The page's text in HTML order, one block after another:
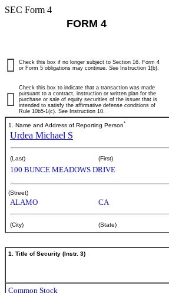
SEC Form 4
FORM 4
Check this box if no longer subject to Section 16. Form 4
or Form 5 obligations may continue. See Instruction 1(b).
Check this box to indicate that a transaction was made
pursuant to a contract, instruction or written plan for the
purchase or sale of equity securities of the issuer that is
intended to satisfy the affirmative defense conditions of
Rule 10b5-1(c). See Instruction 10.
1. Name and Address of Reporting Person*
Urdea Michael S
(Last) (First)
100 BUNCE MEADOWS DRIVE
(Street)
ALAMO CA
(City) (State)
1. Title of Security (Instr. 3)
Common Stock